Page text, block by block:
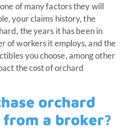
of many factors they will
your claims history, the
the years it has been in
of workers it employs, and the
you choose, among other
the cost of orchard
orchard
a broker?